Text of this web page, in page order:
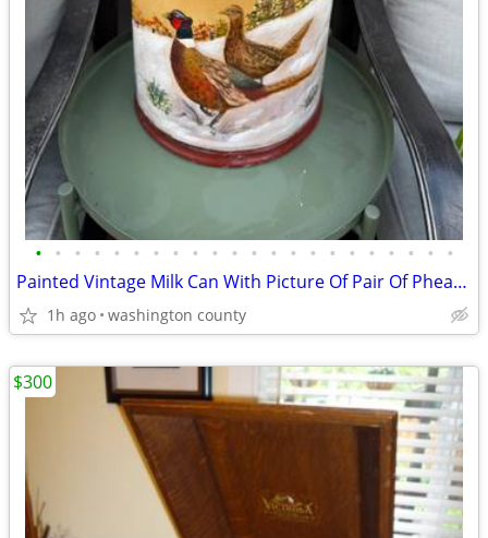
• • • • • • • • • • • • • • • • • • • • • •
Painted Vintage Milk Can With Picture Of Pair Of Pheasant Great For Ho
1h ago washington county
$300